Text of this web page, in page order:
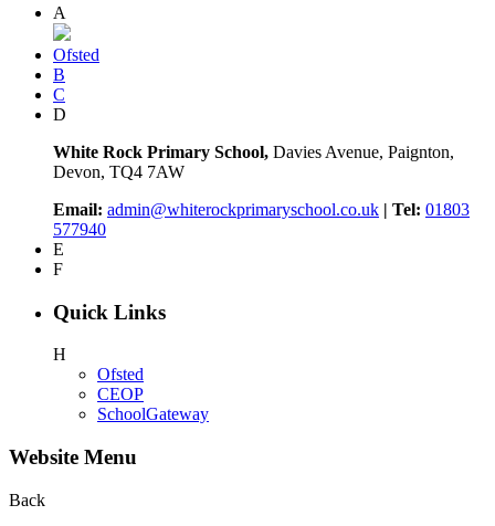
A
Ofsted
B
C
D
White Rock Primary School, Davies Avenue, Paignton,
Devon, TQ4 7AW
Email: admin@whiterockprimaryschool.co.uk | Tel: 01803
577940
E
F
Quick Links
H
Ofsted
CEOP
SchoolGateway
Website Menu
Back